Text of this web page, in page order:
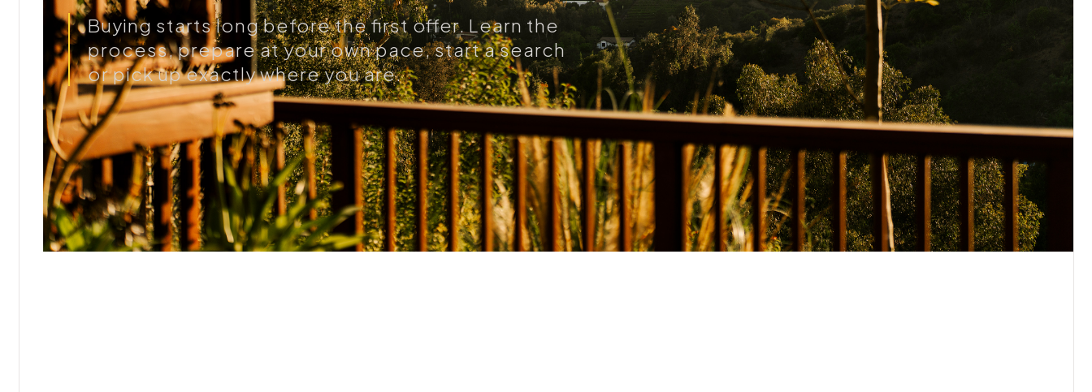
Buying starts long before the first offer. Learn the
process, prepare at your own pace, start a search
or pick up exactly where you are.